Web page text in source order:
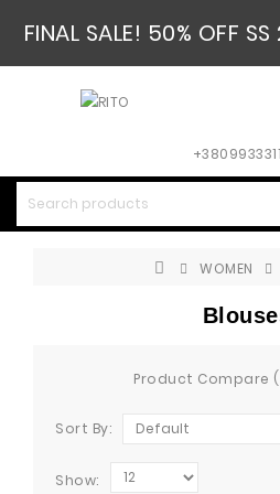
FINAL SALE! 50% OFF
WOMEN
Product Compare
Sort By:
Show: